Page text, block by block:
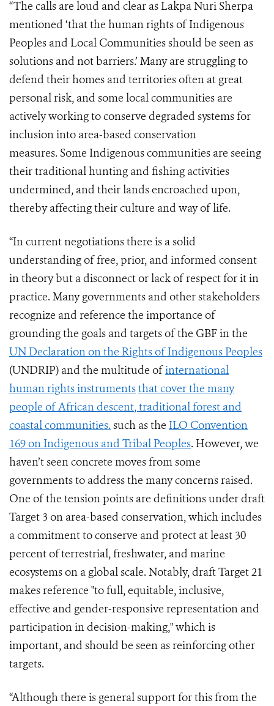
“The calls are loud and clear as Lakpa Nuri Sherpa
mentioned ‘that the human rights of Indigenous
Peoples and Local Communities should be seen as
solutions and not barriers.’ Many are struggling to
defend their homes and territories often at great
personal risk, and some local communities are
actively working to conserve degraded systems for
inclusion into area-based conservation
measures. Some Indigenous communities are seeing
their traditional hunting and fishing activities
undermined, and their lands encroached upon,
thereby affecting their culture and way of life.
“In current negotiations there is a solid
understanding of free, prior, and informed consent
in theory but a disconnect or lack of respect for it in
practice. Many governments and other stakeholders
recognize and reference the importance of
grounding the goals and targets of the GBF in the
UN Declaration on the Rights of Indigenous Peoples
(UNDRIP) and the multitude ofinternational
human rights instrumentsthat cover the many
people of African descent, traditional forest and
coastal communities. such as the ILO Convention
169 on Indigenous and Tribal Peoples. However, we
haven’t seen concrete moves from some
governments to address the many concerns raised.
One of the tension points are definitions under draft
Target 3 on area-based conservation, which includes
a commitment to conserve and protect at least 30
percent of terrestrial, freshwater, and marine
ecosystems on a global scale. Notably, draft Target 21
makes reference "to full, equitable, inclusive,
effective and gender-responsive representation and
participation in decision-making," which is
important, and should be seen as reinforcing other
targets.
“Although there is general support for this from the